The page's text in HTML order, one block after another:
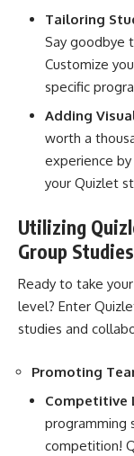
Tailoring
Say goodbye
Customize
specific
Adding
worth a
experience
your Quizlet
Utilizing
Group Studies
Ready to take
level? Enter
studies and
Promoting
Competitive
programming
competition!